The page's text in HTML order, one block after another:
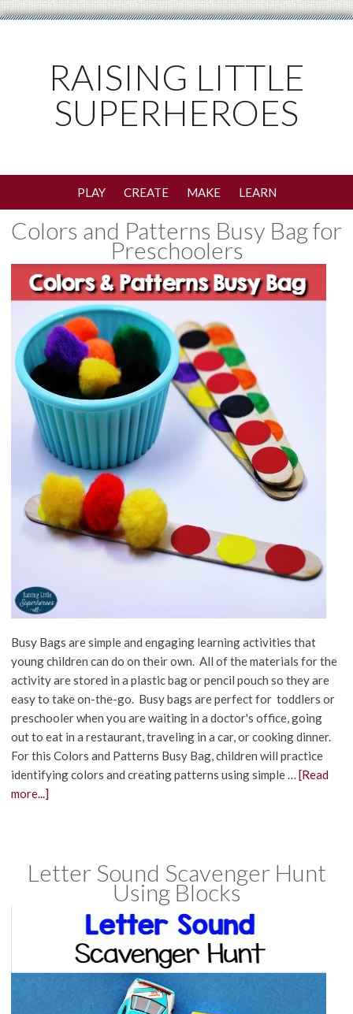
RAISING LITTLE
SUPERHEROES
PLAY CREATE MAKE LEARN
Colors and Patterns Busy Bag for
Preschoolers
Busy Bags are simple and engaging learning activities that
young children can do on their own. All of the materials for the
activity are stored in a plastic bag or pencil pouch so they are
easy to take on-the-go. Busy bags are perfect for toddlers or
preschooler when you are waiting in a doctor's office, going
out to eat in a restaurant, traveling in a car, or cooking dinner.
For this Colors and Patterns Busy Bag, children will practice
identifying colors and creating patterns using simple … [Read
more...]
Letter Sound Scavenger Hunt
Using Blocks